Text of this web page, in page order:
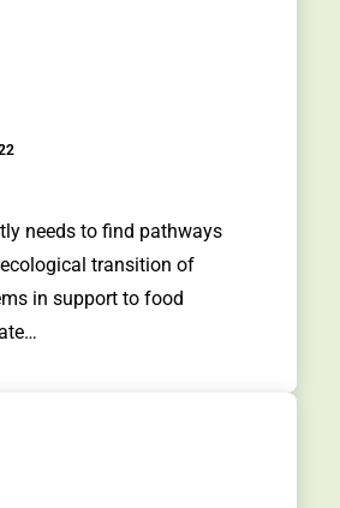
needs to find pathways
transition of
in support to food